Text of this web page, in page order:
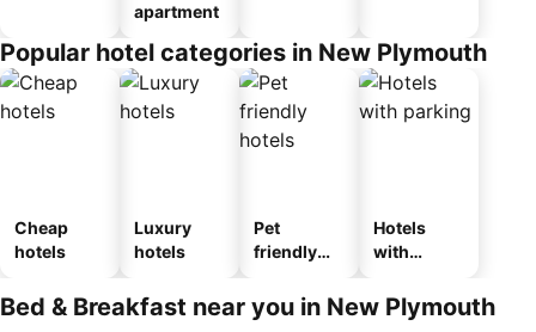
apartment
Popular hotel categories in New Plymouth
Cheap
hotels
Luxury
hotels
Pet
friendly
Hotels
with
Bed & Breakfast near you in New Plymouth